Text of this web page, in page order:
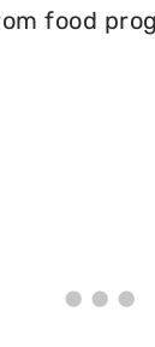
food